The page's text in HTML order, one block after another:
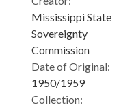
Mississippi State
Sovereignty
Commission
Date of Original:
1950/1959
Collection: